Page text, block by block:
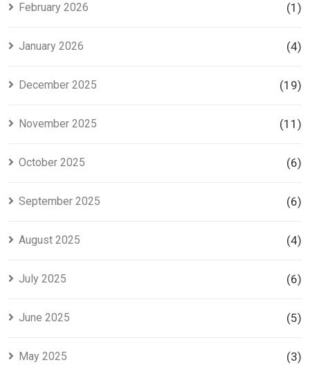
February 2026 (1)
January 2026 (4)
December 2025 (19)
November 2025 (11)
October 2025 (6)
September 2025 (6)
August 2025 (4)
July 2025 (6)
June 2025 (5)
May 2025 (3)